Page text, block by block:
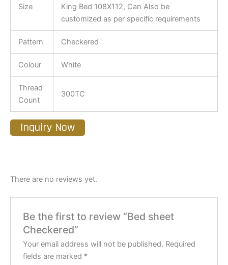
Size
King Bed 108X112, Can Also be
customized as per specific requirements
Pattern Checkered
Colour White
Thread
Count
300TC
Inquiry Now
There are no reviews yet.
Be the first to review “Bed sheet
Checkered”
Your email address will not be published. Required
fields are marked *